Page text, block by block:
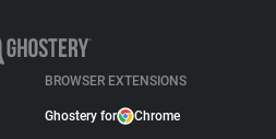
BROWSER EXTENSIONS
Ghostery for Chrome